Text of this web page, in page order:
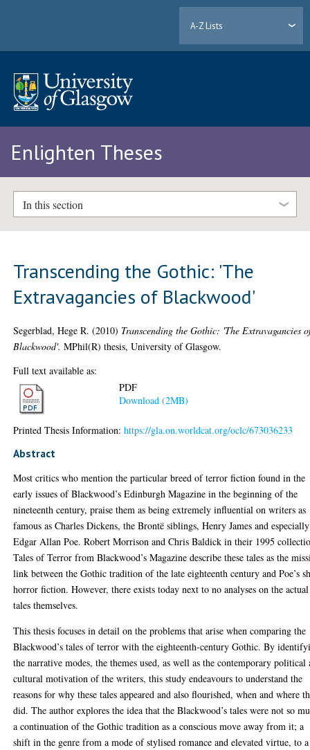
A-Z Lists
Enlighten Theses
In this section
Transcending the Gothic: 'The
Extravagancies of Blackwood'
Segerblad, Hege R. (2010) Transcending the Gothic: 'The Extravagancies
Blackwood'. MPhil(R) thesis, University of Glasgow.
Full text available as:
PDF
Download (2MB)
Printed Thesis Information:https://gla.on.worldcat.org/oclc/673036233
Abstract
Most critics who mention the particular breed of terror fiction found in the
early issues of Blackwood’s Edinburgh Magazine in the beginning of the
nineteenth century, praise them as being extremely influential on writers as
famous as Charles Dickens, the Brontë siblings, Henry James and especially
Edgar Allan Poe. Robert Morrison and Chris Baldick in their 1995
Tales of Terror from Blackwood’s Magazine describe these tales as the
link between the Gothic tradition of the late eighteenth century and Poe’s
horror fiction. However, there exists today next to no analyses on the actual
tales themselves.
This thesis focuses in detail on the problems that arise when comparing the
Blackwood’s tales of terror with the eighteenth-century Gothic. By
the narrative modes, the themes used, as well as the contemporary political
cultural motivation of the writers, this study endeavours to understand the
reasons for why these tales appeared and also flourished, when and where
did. The author explores the idea that the Blackwood’s tales were not so
a continuation of the Gothic tradition as a conscious move away from it; a
shift in the genre from a mode of stylised romance and elevated virtue, to a